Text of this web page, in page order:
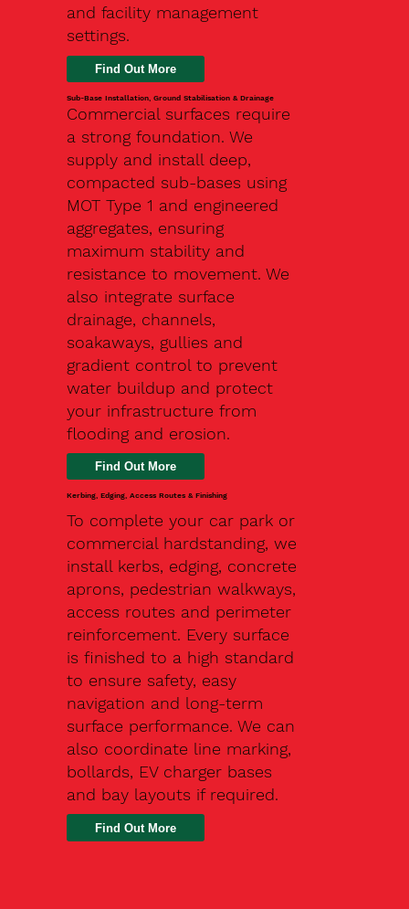
and facility management
settings.
Find Out More
Sub-Base Installation, Ground Stabilisation & Drainage
Commercial surfaces require
a strong foundation. We
supply and install deep,
compacted sub-bases using
MOT Type 1 and engineered
aggregates, ensuring
maximum stability and
resistance to movement. We
also integrate surface
drainage, channels,
soakaways, gullies and
gradient control to prevent
water buildup and protect
your infrastructure from
flooding and erosion.
Kerbing, Edging, Access Routes & Finishing
To complete your car park or
commercial hardstanding, we
install kerbs, edging, concrete
aprons, pedestrian walkways,
access routes and perimeter
reinforcement. Every surface
is finished to a high standard
to ensure safety, easy
navigation and long-term
surface performance. We can
also coordinate line marking,
bollards, EV charger bases
and bay layouts if required.
Find Out More